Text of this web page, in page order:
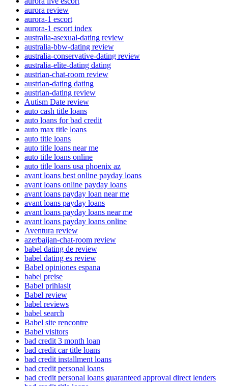
aurora review
aurora-1 escort
aurora-1 escort index
australia-asexual-dating review
australia-bbw-dating review
australia-conservative-dating review
australia-elite-dating dating
austrian-chat-room review
austrian-dating dating
austrian-dating review
Autism Date review
auto cash title loans
auto loans for bad credit
auto max title loans
auto title loans
auto title loans near me
auto title loans online
auto title loans usa phoenix az
avant loans best online payday loans
avant loans online payday loans
avant loans payday loan near me
avant loans payday loans
avant loans payday loans near me
avant loans payday loans online
Aventura review
azerbaijan-chat-room review
babel dating de review
babel dating es review
Babel opiniones espana
babel preise
Babel prihlasit
Babel review
babel reviews
babel search
Babel site rencontre
Babel visitors
bad credit 3 month loan
bad credit car title loans
bad credit installment loans
bad credit personal loans
bad credit personal loans guaranteed approval direct lenders